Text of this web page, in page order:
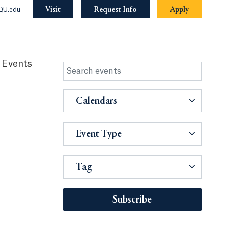
Visit Request Info Apply
Calendars
Event Type
Tag
Subscribe